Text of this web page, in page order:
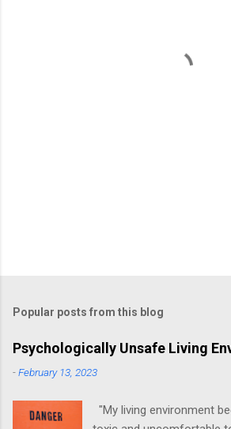
Popular posts from this blog
Psychologically Unsafe Living
-February 13, 2023
"My living environment